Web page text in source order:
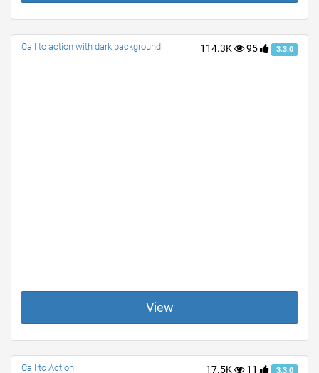
114.3K 95 3.3.0
Call to action with dark background
View
17.5K 11 3.3.0
Call to Action